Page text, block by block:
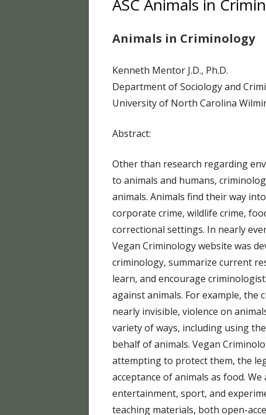
BLOG
PETA
ASC Animals in
Animals in Criminology
Kenneth Mentor J.D., Ph.D.
Department of Sociology and
University of North Carolina
Abstract:
Other than research regarding
to animals and humans,
animals. Animals find their way
corporate crime, wildlife crime,
correctional settings. In nearly
Vegan Criminology website was
criminology, summarize current
learn, and encourage
against animals. For example, the
nearly invisible, violence on
variety of ways, including using
behalf of animals. Vegan
attempting to protect them, the
acceptance of animals as food.
entertainment, sport, and
teaching materials, both open-